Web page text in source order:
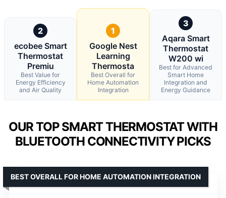
2
ecobee Smart
Thermostat
Premiu
Best Value for
Energy Efficiency
and Air Quality
1
Google Nest
Learning
Thermosta
Best Overall for
Home Automation
Integration
3
Aqara Smart
Thermostat
W200 wi
Best for Advanced
Smart Home
Integration and
Energy Guidance
OUR TOP SMART THERMOSTAT WITH
BLUETOOTH CONNECTIVITY PICKS
BEST OVERALL FOR HOME AUTOMATION INTEGRATION